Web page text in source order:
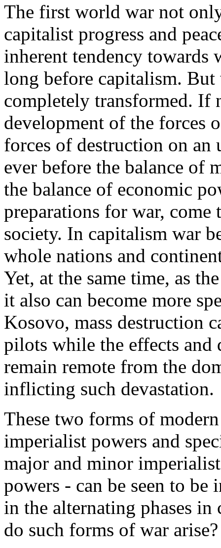
The first world war not
capitalist progress and
inherent tendency towards
long before capitalism.
completely transformed. If
development of the forces
forces of destruction on an
ever before the balance of
the balance of economic
preparations for war, come
society. In capitalism war
whole nations and
Yet, at the same time, as
it also can become more
Kosovo, mass destruction
pilots while the effects and
remain remote from the
inflicting such devastation.
These two forms of
imperialist powers and
major and minor
powers - can be seen to
in the alternating phases
do such forms of war arise?